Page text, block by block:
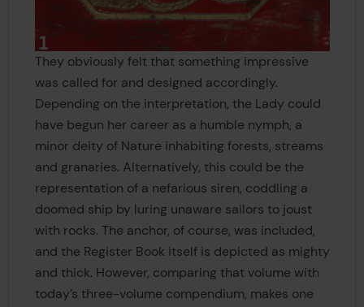
They obviously felt that something impressive
was called for and designed accordingly.
Depending on the interpretation, the Lady could
have begun her career as a humble nymph, a
minor deity of Nature inhabiting forests, streams
and granaries. Alternatively, this could be the
representation of a nefarious siren, coddling a
doomed ship by luring unaware sailors to joust
with rocks. The anchor, of course, was included,
and the Register Book itself is depicted as mighty
and thick. However, comparing that volume with
today’s three-volume compendium, makes one